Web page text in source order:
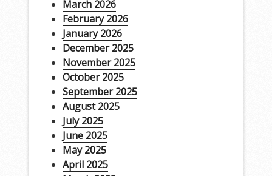
March 2026
February 2026
January 2026
December 2025
November 2025
October 2025
September 2025
August 2025
July 2025
June 2025
May 2025
April 2025